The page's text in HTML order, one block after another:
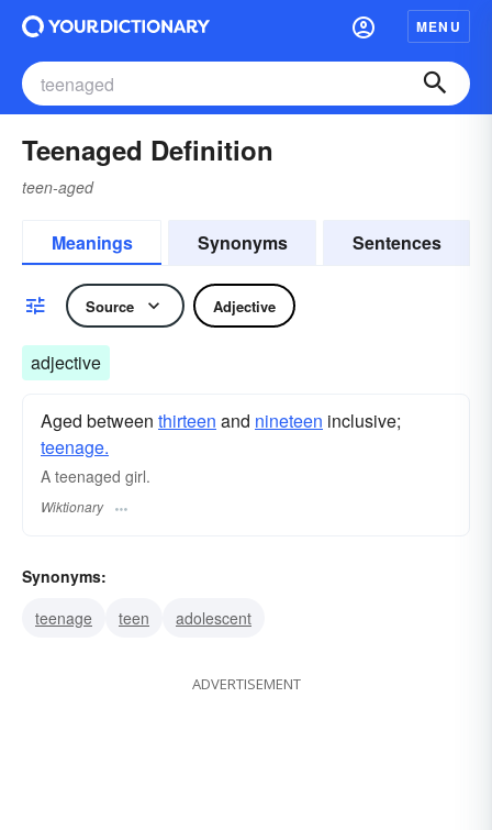
MENU
Teenaged Definition
teen-aged
Meanings Synonyms Sentences
Source Adjective
adjective
Aged between thirteen and nineteen inclusive;
teenage.
A teenaged girl.
Wiktionary
Synonyms:
teenage
teen adolescent
ADVERTISEMENT